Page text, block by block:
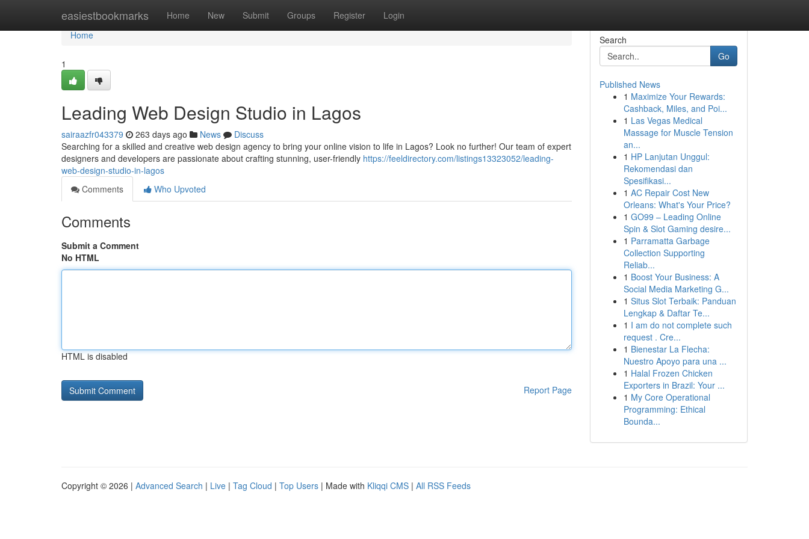
easiestbookmarks Home New Submit Groups Register Login
Home
Home
1
Leading Web Design Studio in Lagos
sairaazfr043379 263 days ago News
Discuss
Searching for a skilled and creative web design agency to bring your online vision to life in Lagos? Look no further! Our team of expert
designers and developers are passionate about crafting stunning, user-friendly https://feeldirectory.com/listings13323052/leading-
web-design-studio-in-lagos
Comments
Who Upvoted
Comments
Submit a Comment
No HTML
HTML is disabled
Report Page
Search
Go
Published News
1 Maximize Your Rewards:
Cashback, Miles, and Poi...
1 Las Vegas Medical
Massage for Muscle Tension
an...
1 HP Lanjutan Unggul:
Rekomendasi dan
Spesifikasi...
1 AC Repair Cost New
Orleans: What's Your Price?
1 GO99 – Leading Online
Spin & Slot Gaming desire...
1 Parramatta Garbage
Collection Supporting
Reliab...
1 Boost Your Business: A
Social Media Marketing G...
1 Situs Slot Terbaik: Panduan
Lengkap & Daftar Te...
1 I am do not complete such
request . Cre...
1 Bienestar La Flecha:
Nuestro Apoyo para una ...
1 Halal Frozen Chicken
Exporters in Brazil: Your ...
1 My Core Operational
Programming: Ethical
Bounda...
Copyright © 2026 | Advanced Search | Live | Tag Cloud | Top Users | Made with Kliqqi CMS | All RSS Feeds